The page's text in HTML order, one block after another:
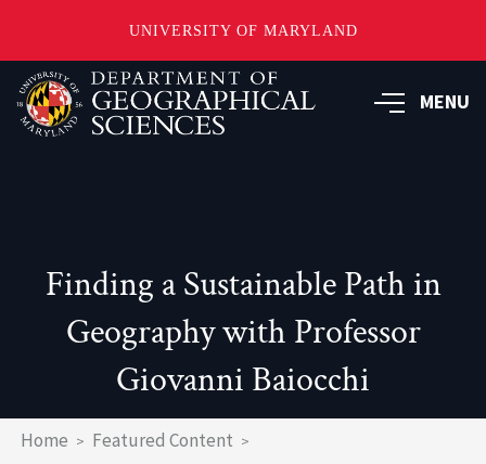
UNIVERSITY OF MARYLAND
Skip
to
main
MENU
Finding a Sustainable Path in
Geography with Professor
Giovanni Baiocchi
Breadcrumb
Home
Featured Content